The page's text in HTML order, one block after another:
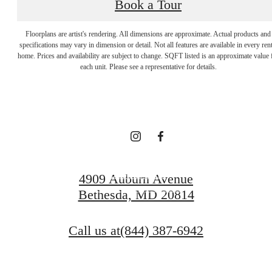
Book a Tour
Floorplans are artist's rendering. All dimensions are approximate. Actual products and
specifications may vary in dimension or detail. Not all features are available in every
home. Prices and availability are subject to change. SQFT listed is an approximate value
each unit. Please see a representative for details.
Enduring Style and
Unparalleled
Book a Tour
4909 Auburn Avenue
Bethesda, MD 20814
Call us at(844) 387-6942